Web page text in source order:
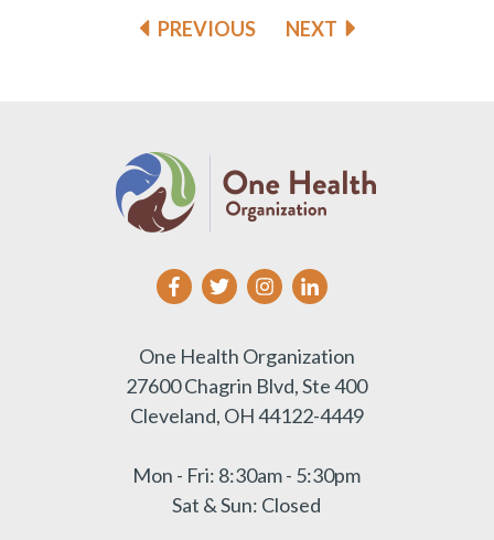
PREVIOUS NEXT
One Health Organization
27600 Chagrin Blvd, Ste 400
Cleveland, OH 44122-4449
Mon - Fri: 8:30am - 5:30pm
Sat & Sun: Closed